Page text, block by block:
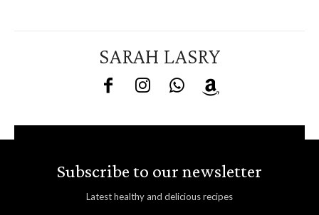
SARAH LASRY
Subscribe to our newsletter
Latest healthy and delicious recipes